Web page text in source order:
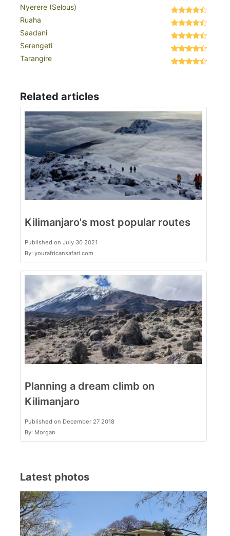
Nyerere (Selous)
Ruaha
Saadani
Serengeti
Tarangire
Related articles
Kilimanjaro's most popular routes
Published on July 30 2021
By: yourafricansafari.com
Planning a dream climb on
Kilimanjaro
Published on December 27 2018
By: Morgan
Latest photos